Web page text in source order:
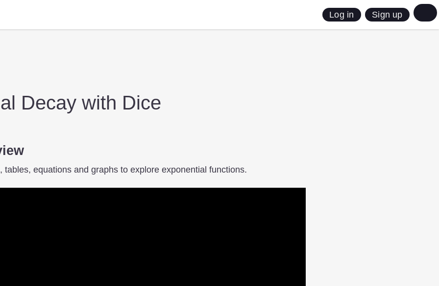
Log in Sign up
Decay with Dice
tables, equations and graphs to explore exponential functions.